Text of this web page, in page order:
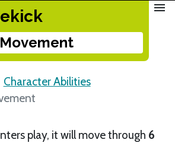
menu
Character Abilities
play, it will move through 6